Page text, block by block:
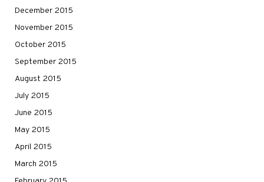
December 2015
November 2015
October 2015
September 2015
August 2015
July 2015
June 2015
May 2015
April 2015
March 2015